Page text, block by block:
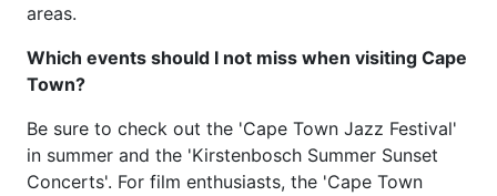
areas.
Which events should I not miss when visiting Cape
Town?
Be sure to check out the 'Cape Town Jazz Festival'
in summer and the 'Kirstenbosch Summer Sunset
Concerts'. For film enthusiasts, the 'Cape Town